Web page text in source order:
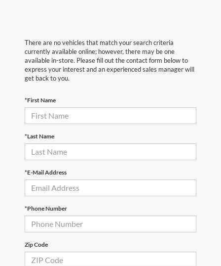
There are no vehicles that match your search criteria
currently available online; however, there may be one
available in-store. Please fill out the contact form below to
express your interest and an experienced sales manager will
get back to you.
*First Name
*Last Name
*E-Mail Address
*Phone Number
Zip Code